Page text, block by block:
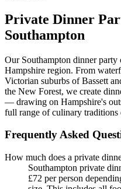
Private Dinner
Southampton
Our Southampton dinner party
Hampshire region. From
Victorian suburbs of Bassett
the New Forest, we create
— drawing on Hampshire's
full range of culinary traditions
Frequently Asked
How much does a private
Southampton private
£72 per person